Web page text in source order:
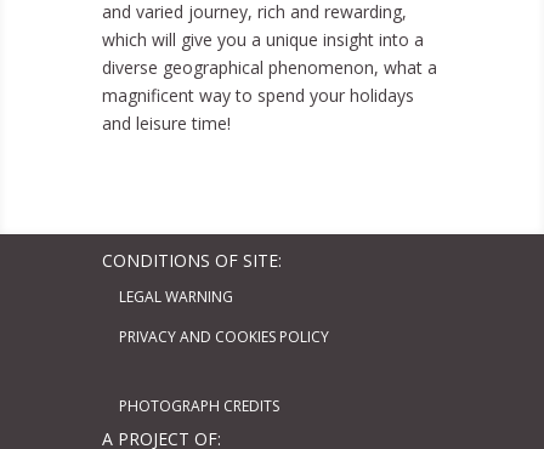
and varied journey, rich and rewarding,
which will give you a unique insight into a
diverse geographical phenomenon, what a
magnificent way to spend your holidays
and leisure time!
CONDITIONS OF SITE:
LEGAL WARNING
PRIVACY AND COOKIES POLICY
PHOTOGRAPH CREDITS
A PROJECT OF: